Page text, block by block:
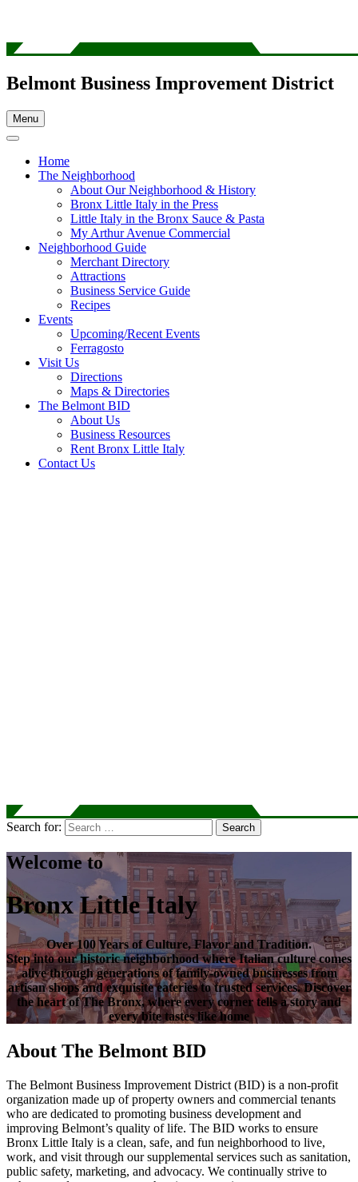
Belmont Business Improvement District
Menu
Home
The Neighborhood
About Our Neighborhood & History
Bronx Little Italy in the Press
Little Italy in the Bronx Sauce & Pasta
My Arthur Avenue Commercial
Neighborhood Guide
Merchant Directory
Attractions
Business Service Guide
Recipes
Events
Upcoming/Recent Events
Ferragosto
Visit Us
Directions
Maps & Directories
The Belmont BID
About Us
Business Resources
Rent Bronx Little Italy
Contact Us
Search for: Search
Welcome to
Bronx Little Italy
Over100 Years of Culture, Flavor and Tradition.
Step into our historic neighborhood where Italian culture comes
alive through generations of family-owned businesses from
artisan shops and exquisite eateries to trusted services. Discover
the heart ofThe Bronx, where every corner tells a story and
every bite tastes like home
About The Belmont BID
The Belmont Business Improvement District (BID) is a non-profit
organization made up of property owners and commercial tenants
who are dedicated to promoting business development and
improving Belmont’s quality of life. The BID works to ensure
Bronx Little Italy is a clean, safe, and fun neighborhood to live,
work, and visit through our supplemental services such as sanitation,
public safety, marketing, and advocacy. We continually strive to